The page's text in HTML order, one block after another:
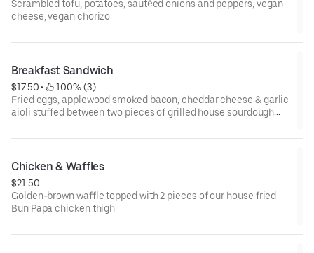
Scrambled tofu, potatoes, sautéed onions and peppers, vegan
cheese, vegan chorizo
Breakfast Sandwich
$17.50 •
100% (3)
Fried eggs, applewood smoked bacon, cheddar cheese & garlic
aioli stuffed between two pieces of grilled house sourdough
Chicken & Waffles
$21.50
Golden-brown waffle topped with 2 pieces of our house fried
Bun Papa chicken thigh